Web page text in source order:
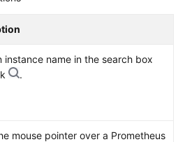
instance name in the search box
.
mouse pointer over a Prometheus